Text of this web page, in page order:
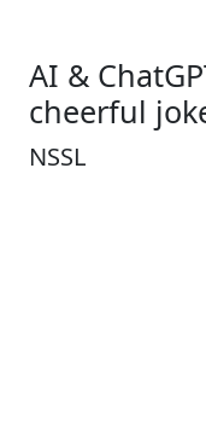
AI &
cheerful
NSSL